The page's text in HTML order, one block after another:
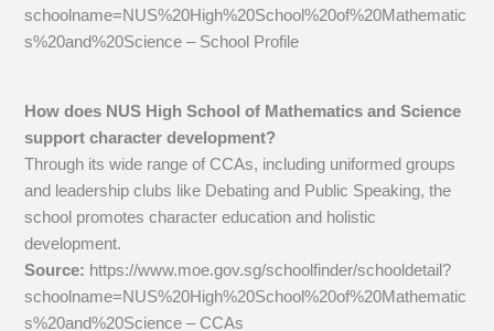
schoolname=NUS%20High%20School%20of%20Mathematic
s%20and%20Science – School Profile
How does NUS High School of Mathematics and Science
support character development?
Through its wide range of CCAs, including uniformed groups
and leadership clubs like Debating and Public Speaking, the
school promotes character education and holistic
development.
Source: https://www.moe.gov.sg/schoolfinder/schooldetail?
schoolname=NUS%20High%20School%20of%20Mathematic
s%20and%20Science – CCAs